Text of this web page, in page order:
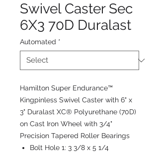
Swivel Caster Sec
6X3 70D Duralast
Automated *
Hamilton Super Endurance™
Kingpinless Swivel Caster with 6" x
3" Duralast XC® Polyurethane (70D)
on Cast Iron Wheel with 3/4"
Precision Tapered Roller Bearings
Bolt Hole 1: 3 3/8 x 5 1/4